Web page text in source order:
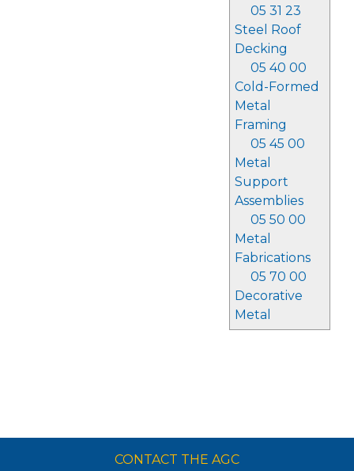
05 31 23
Steel Roof
Decking
05 40 00
Cold-Formed
Metal
Framing
05 45 00
Metal
Support
Assemblies
05 50 00
Metal
Fabrications
05 70 00
Decorative
Metal
CONTACT THE AGC